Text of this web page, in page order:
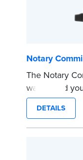
Notary
The Notary
way to add
you’re
commission
stamp saves
DETAILS